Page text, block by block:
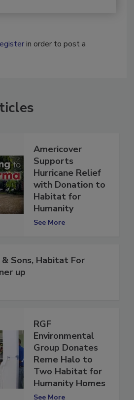
Americover
Supports
Hurricane Relief
with Donation to
Habitat for
Humanity
Sons, Habitat For
up
RGF
Environmental
Group Donates
Reme Halo to
Two Habitat for
Humanity Homes